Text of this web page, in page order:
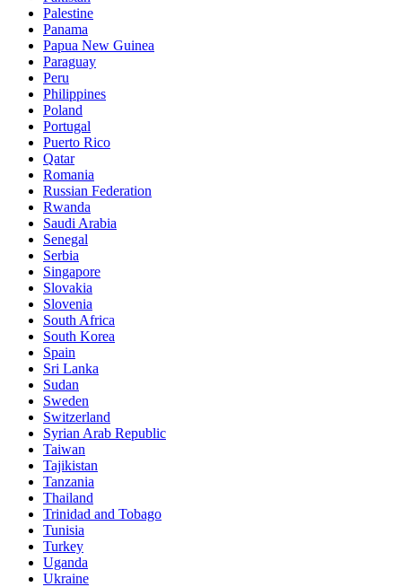
Palestine
Panama
Papua New Guinea
Paraguay
Peru
Philippines
Poland
Portugal
Puerto Rico
Qatar
Romania
Russian Federation
Rwanda
Saudi Arabia
Senegal
Serbia
Singapore
Slovakia
Slovenia
South Africa
South Korea
Spain
Sri Lanka
Sudan
Sweden
Switzerland
Syrian Arab Republic
Taiwan
Tajikistan
Tanzania
Thailand
Trinidad and Tobago
Tunisia
Turkey
Uganda
Ukraine